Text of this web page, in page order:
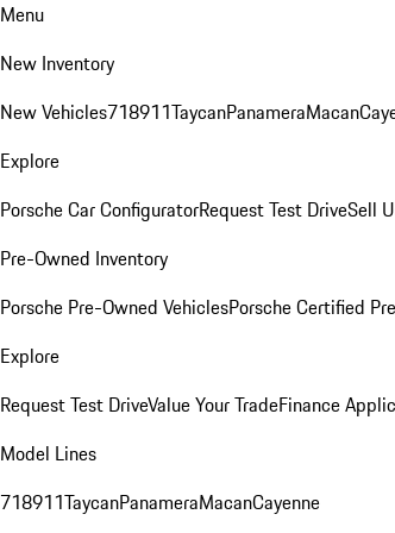
Menu
New Inventory
New Vehicles718911TaycanPanameraMacan
Explore
Porsche Car ConfiguratorRequest Test DriveSell
Pre-Owned Inventory
Porsche Pre-Owned VehiclesPorsche Certified
Explore
Request Test DriveValue Your TradeFinance
Model Lines
718911TaycanPanameraMacanCayenne